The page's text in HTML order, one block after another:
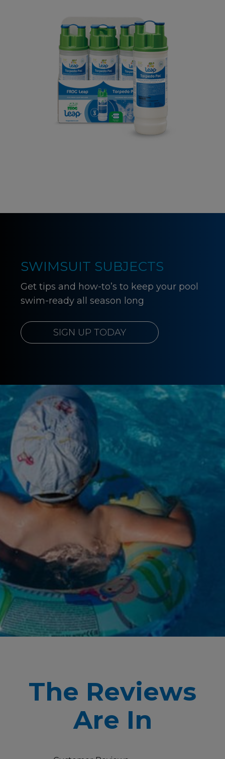
SWIMSUIT SUBJECTS
Get tips and how-to’s to keep your pool
swim-ready all season long
SIGN UP TODAY
The Reviews
Are In